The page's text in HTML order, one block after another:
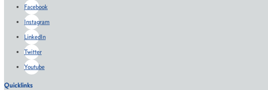
Facebook
Instagram
LinkedIn
Twitter
Youtube
Quicklinks